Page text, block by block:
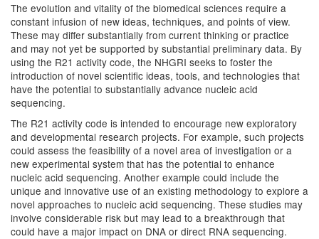
The evolution and vitality of the biomedical sciences require a
constant infusion of new ideas, techniques, and points of view.
These may differ substantially from current thinking or practice
and may not yet be supported by substantial preliminary data. By
using the R21 activity code, the NHGRI seeks to foster the
introduction of novel scientific ideas, tools, and technologies that
have the potential to substantially advance nucleic acid
sequencing.
The R21 activity code is intended to encourage new exploratory
and developmental research projects. For example, such projects
could assess the feasibility of a novel area of investigation or a
new experimental system that has the potential to enhance
nucleic acid sequencing. Another example could include the
unique and innovative use of an existing methodology to explore a
novel approaches to nucleic acid sequencing. These studies may
involve considerable risk but may lead to a breakthrough that
could have a major impact on DNA or direct RNA sequencing.